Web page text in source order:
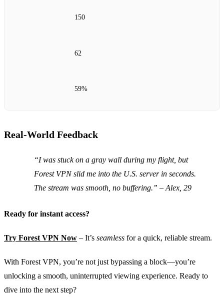
150
62
59%
Real‑World Feedback
“I was stuck on a gray wall during my flight, but
Forest VPN slid me into the U.S. server in seconds.
The stream was smooth, no buffering.” – Alex, 29
Ready for instant access?
Try Forest VPN Now – It’s seamless for a quick, reliable stream.
With Forest VPN, you’re not just bypassing a block—you’re
unlocking a smooth, uninterrupted viewing experience. Ready to
dive into the next step?